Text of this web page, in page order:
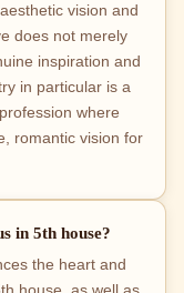
vision and
does not merely
inspiration and
in particular is a
where
romantic vision for
in 5th house?
the heart and